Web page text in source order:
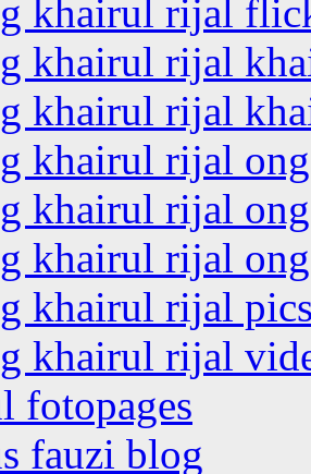
khairul rijal
khairul rijal
khairul rijal
khairul rijal
khairul rijal
khairul rijal
khairul rijal
khairul rijal
fotopages
fauzi blog